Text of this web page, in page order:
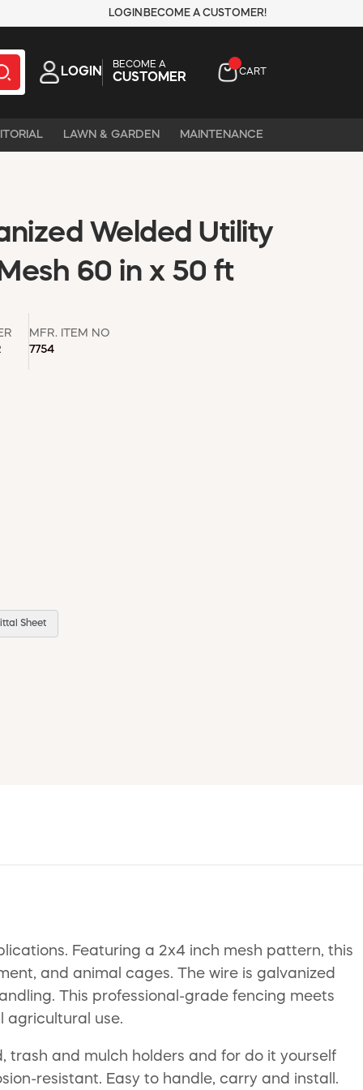
LOGIN BECOME A CUSTOMER!
LOGIN
BECOME A
CUSTOMER CART
LAWN & GARDEN MAINTENANCE
Welded Utility
60 in x 50 ft
MFR. ITEM NO
7754
Sheet
Featuring a 2x4 inch mesh pattern, this
and animal cages. The wire is galvanized
This professional-grade fencing meets
agricultural use.
trash and mulch holders and for do it yourself
resistant. Easy to handle, carry and install.